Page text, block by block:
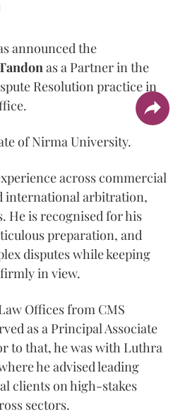
announced the
as a Partner in the
Resolution practice in
of Nirma University.
across commercial
international arbitration,
He is recognised for his
preparation, and
disputes while keeping
in view.
Offices from CMS
as a Principal Associate
to that, he was with Luthra
he advised leading
clients on high-stakes
sectors.